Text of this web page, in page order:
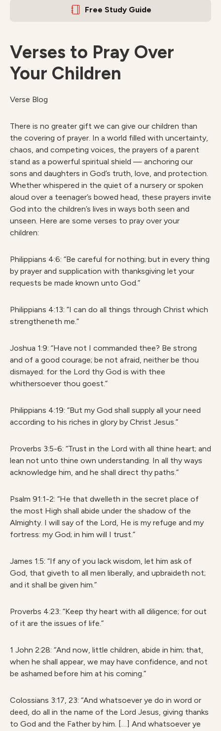
Free Study Guide
Verses to Pray Over
Your Children
Verse Blog
There is no greater gift we can give our children than
the covering of prayer. In a world filled with uncertainty,
chaos, and competing voices, the prayers of a parent
stand as a powerful spiritual shield — anchoring our
sons and daughters in God’s truth, love, and protection.
Whether whispered in the quiet of a nursery or spoken
aloud over a teenager’s bowed head, these prayers invite
God into the children’s lives in ways both seen and
unseen. Here are some verses to pray over your
children:
Philippians 4:6: “Be careful for nothing; but in every thing
by prayer and supplication with thanksgiving let your
requests be made known unto God.”
Philippians 4:13: “I can do all things through Christ which
strengtheneth me.”
Joshua 1:9: “Have not I commanded thee? Be strong
and of a good courage; be not afraid, neither be thou
dismayed: for the Lord thy God is with thee
whithersoever thou goest.”
Philippians 4:19: “But my God shall supply all your need
according to his riches in glory by Christ Jesus.”
Proverbs 3:5-6: “Trust in the Lord with all thine heart; and
lean not unto thine own understanding. In all thy ways
acknowledge him, and he shall direct thy paths.”
Psalm 91:1-2: “He that dwelleth in the secret place of
the most High shall abide under the shadow of the
Almighty. I will say of the Lord, He is my refuge and my
fortress: my God; in him will I trust.”
James 1:5: “If any of you lack wisdom, let him ask of
God, that giveth to all men liberally, and upbraideth not;
and it shall be given him.”
Proverbs 4:23: “Keep thy heart with all diligence; for out
of it are the issues of life.”
1 John 2:28: “And now, little children, abide in him; that,
when he shall appear, we may have confidence, and not
be ashamed before him at his coming.”
Colossians 3:17, 23: “And whatsoever ye do in word or
deed, do all in the name of the Lord Jesus, giving thanks
to God and the Father by him. […] And whatsoever ye